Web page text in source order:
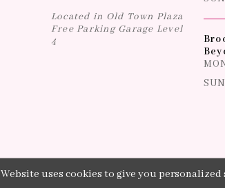
Located in Old Town Plaza
Free Parking Garage Level
4
Website uses cookies to give you